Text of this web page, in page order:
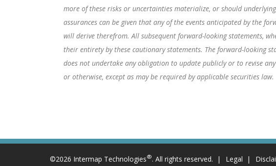
more of these risks or uncertainties materialize, or should
assurances can be given that any of the events anticipated by the
will derive therefrom. All subsequent forward-looking statements,
their entirety by these cautionary statements. The forward-looking
does not undertake any obligation to update publicly or to revise
or otherwise, except as may be required by applicable securities law.
©2026 Intermap Technologies®. All rights reserved. Legal